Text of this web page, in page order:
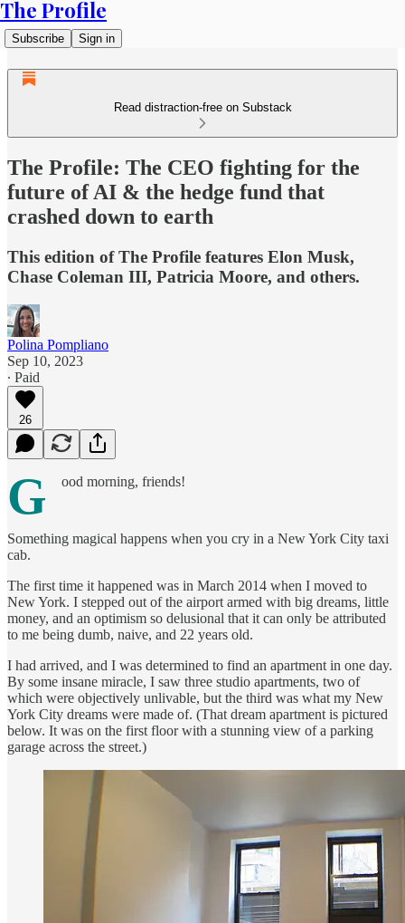
The Profile
Subscribe Sign in
Read distraction-free on Substack
The Profile: The CEO fighting for the
future of AI & the hedge fund that
crashed down to earth
This edition of The Profile features Elon Musk,
Chase Coleman III, Patricia Moore, and others.
Polina Pompliano
Sep 10, 2023
∙ Paid
26
G ood morning, friends!
Something magical happens when you cry in a New York City taxi
cab.
The first time it happened was in March 2014 when I moved to
New York. I stepped out of the airport armed with big dreams, little
money, and an optimism so delusional that it can only be attributed
to me being dumb, naive, and 22 years old.
I had arrived, and I was determined to find an apartment in one day.
By some insane miracle, I saw three studio apartments, two of
which were objectively unlivable, but the third was what my New
York City dreams were made of. (That dream apartment is pictured
below. It was on the first floor with a stunning view of a parking
garage across the street.)